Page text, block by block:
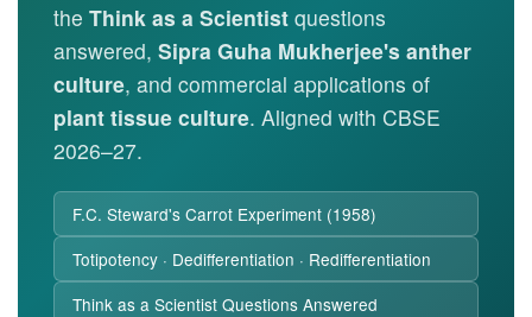
the Think as a Scientist questions
answered, Sipra Guha Mukherjee's anther
culture, and commercial applications of
plant tissue culture. Aligned with CBSE
2026–27.
F.C. Steward's Carrot Experiment (1958)
Totipotency · Dedifferentiation · Redifferentiation
Think as a Scientist Questions Answered